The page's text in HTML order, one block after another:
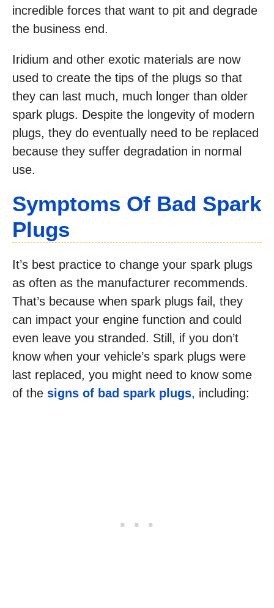
incredible forces that want to pit and degrade
the business end.
Iridium and other exotic materials are now
used to create the tips of the plugs so that
they can last much, much longer than older
spark plugs. Despite the longevity of modern
plugs, they do eventually need to be replaced
because they suffer degradation in normal
use.
Symptoms Of Bad Spark
Plugs
It’s best practice to change your spark plugs
as often as the manufacturer recommends.
That’s because when spark plugs fail, they
can impact your engine function and could
even leave you stranded. Still, if you don’t
know when your vehicle’s spark plugs were
last replaced, you might need to know some
of the signs of bad spark plugs, including: